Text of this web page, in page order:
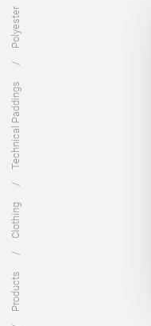
Products
Clothing
Technical Paddings
Polyester